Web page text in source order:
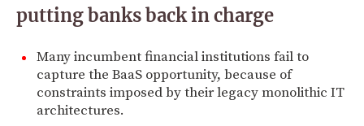
putting banks back in charge
Many incumbent financial institutions fail to
capture the BaaS opportunity, because of
constraints imposed by their legacy monolithic IT
architectures.